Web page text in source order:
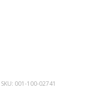
SKU: 001-100-02741